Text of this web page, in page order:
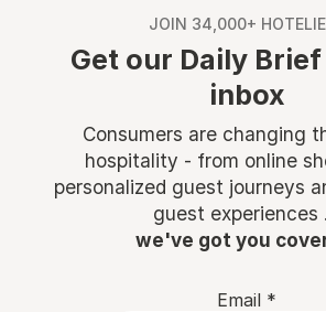
JOIN 34,000+
Get our Daily
inbox
Consumers are changing
hospitality - from online
personalized guest journeys
guest experiences
we've got you
Email *